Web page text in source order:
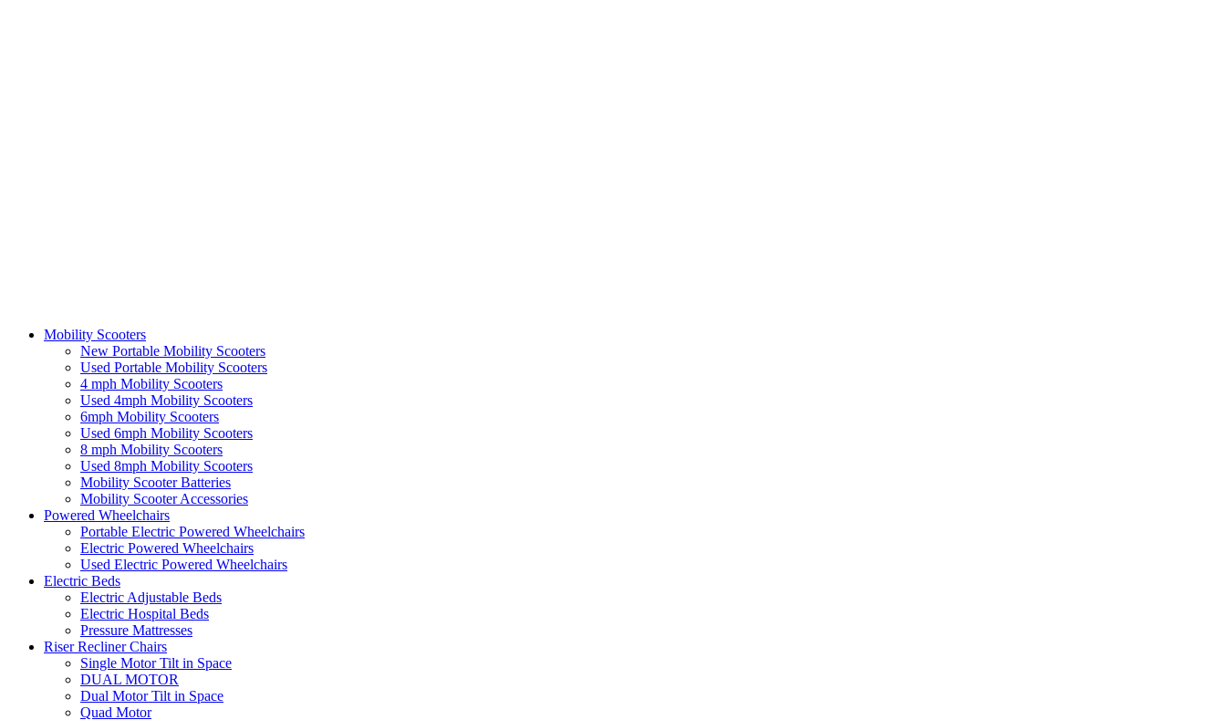
Mobility Scooters
New Portable Mobility Scooters
Used Portable Mobility Scooters
4 mph Mobility Scooters
Used 4mph Mobility Scooters
6mph Mobility Scooters
Used 6mph Mobility Scooters
8 mph Mobility Scooters
Used 8mph Mobility Scooters
Mobility Scooter Batteries
Mobility Scooter Accessories
Powered Wheelchairs
Portable Electric Powered Wheelchairs
Electric Powered Wheelchairs
Used Electric Powered Wheelchairs
Electric Beds
Electric Adjustable Beds
Electric Hospital Beds
Pressure Mattresses
Riser Recliner Chairs
Single Motor Tilt in Space
DUAL MOTOR
Dual Motor Tilt in Space
Quad Motor